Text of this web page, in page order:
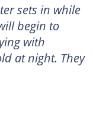
sets in while
begin to
with
at night. They